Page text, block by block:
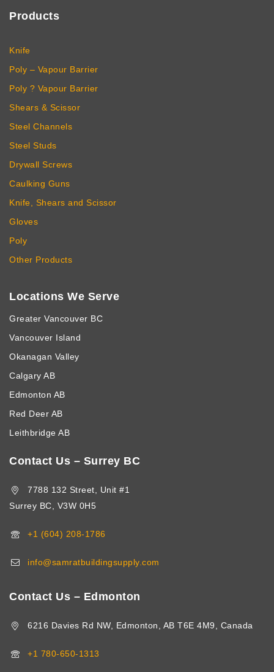
Products
Knife
Poly – Vapour Barrier
Poly ? Vapour Barrier
Shears & Scissor
Steel Channels
Steel Studs
Drywall Screws
Caulking Guns
Knife, Shears and Scissor
Gloves
Poly
Other Products
Locations We Serve
Greater Vancouver BC
Vancouver Island
Okanagan Valley
Calgary AB
Edmonton AB
Red Deer AB
Leithbridge AB
Contact Us – Surrey BC
7788 132 Street, Unit #1
Surrey BC, V3W 0H5
+1 (604) 208-1786
info@samratbuildingsupply.com
Contact Us – Edmonton
6216 Davies Rd NW, Edmonton, AB T6E 4M9, Canada
+1 780-650-1313